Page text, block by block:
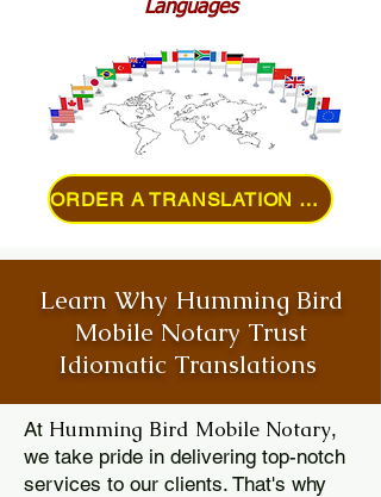
Languages
ORDER A TRANSLATION ONLINE
Learn Why Humming Bird
Mobile Notary Trust
Idiomatic Translations
At Humming Bird Mobile Notary,
we take pride in delivering top-notch
services to our clients. That's why